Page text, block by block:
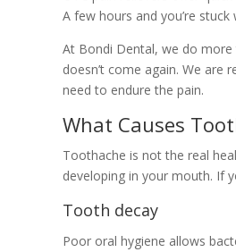
A few hours and you’re
At Bondi Dental, we do
doesn’t come again. We are
need to endure the pain.
What Causes
Toothache is not the real
developing in your mouth. If
Tooth decay
Poor oral hygiene allows